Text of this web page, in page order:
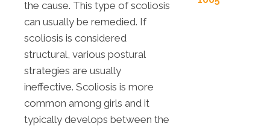
the cause. This type of scoliosis
can usually be remedied. If
scoliosis is considered
structural, various postural
strategies are usually
ineffective. Scoliosis is more
common among girls and it
typically develops between the